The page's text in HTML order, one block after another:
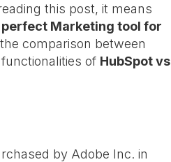
this post, it means
perfect Marketing tool for
comparison between
of HubSpot vs
by Adobe Inc. in